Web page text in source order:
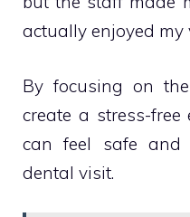
actually enjoyed my
By focusing on
create a stress-
can feel safe
dental visit.